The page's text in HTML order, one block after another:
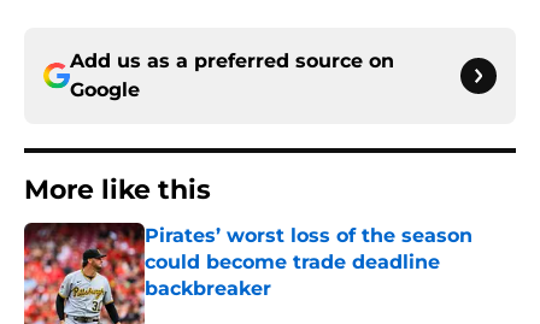
Add us as a preferred source on
Google
More like this
Pirates’ worst loss of the season
could become trade deadline
backbreaker
Published by on Invalid Date